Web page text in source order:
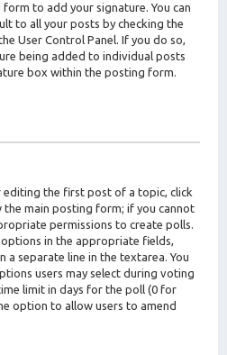
to add your signature. You can
to all your posts by checking the
User Control Panel. If you do so,
being added to individual posts
box within the posting form.
the first post of a topic, click
the main posting form; if you cannot
permissions to create polls.
in the appropriate fields,
a separate line in the textarea. You
users may select during voting
limit in days for the poll (0 for
option to allow users to amend